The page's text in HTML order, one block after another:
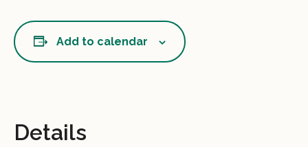
Add to calendar
Details